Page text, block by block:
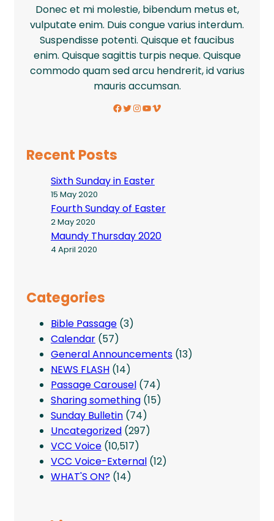
Donec et mi molestie, bibendum metus et,
vulputate enim. Duis congue varius interdum.
Suspendisse potenti. Quisque et faucibus
enim. Quisque sagittis turpis neque. Quisque
commodo quam sed arcu hendrerit, id varius
mauris accumsan.
Facebook Twitter InstagramYouTube Vimeo
Recent Posts
Sixth Sunday in Easter
15 May 2020
Fourth Sunday of Easter
2 May 2020
Maundy Thursday 2020
4 April 2020
Categories
Bible Passage (3)
Calendar (57)
General Announcements (13)
NEWS FLASH (14)
Passage Carousel (74)
Sharing something (15)
Sunday Bulletin (74)
Uncategorized (297)
VCC Voice (10,517)
VCC Voice-External (12)
WHAT'S ON? (14)